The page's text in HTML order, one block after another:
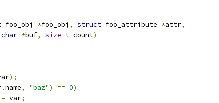
foo_obj *foo_obj , struct foo_attribute *attr,
char *buf, size_t count)
);
.name, "baz") == 0)
= var;